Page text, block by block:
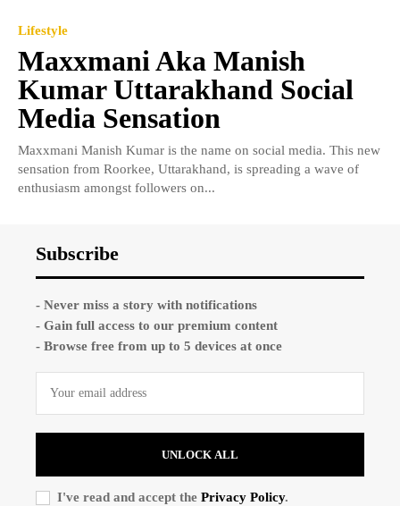
Lifestyle
Maxxmani Aka Manish
Kumar Uttarakhand Social
Media Sensation
Maxxmani Manish Kumar is the name on social media. This new
sensation from Roorkee, Uttarakhand, is spreading a wave of
enthusiasm amongst followers on...
Subscribe
- Never miss a story with notifications
- Gain full access to our premium content
- Browse free from up to 5 devices at once
UNLOCK ALL
I've read and accept the Privacy Policy.